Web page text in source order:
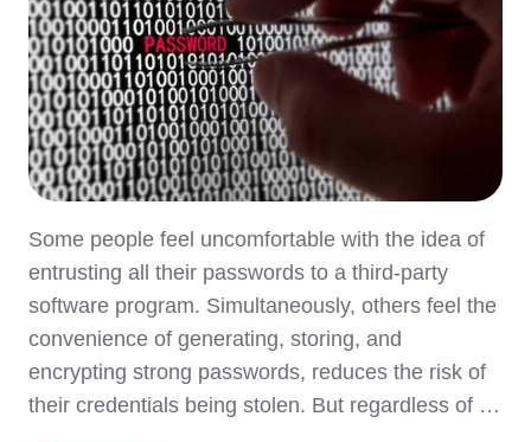
Some people feel uncomfortable with the idea of
entrusting all their passwords to a third-party
software program. Simultaneously, others feel the
convenience of generating, storing, and
encrypting strong passwords, reduces the risk of
their credentials being stolen. But regardless of …